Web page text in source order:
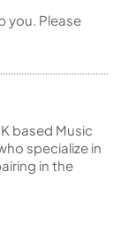
you. Please
based Music
specialize in
in the